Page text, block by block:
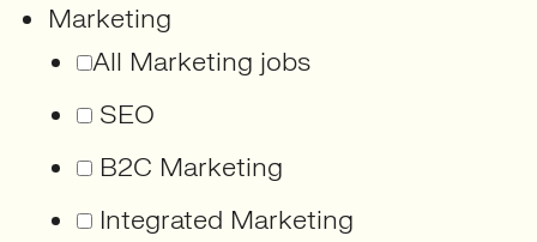
Marketing
All Marketing jobs
SEO
B2C Marketing
Integrated Marketing